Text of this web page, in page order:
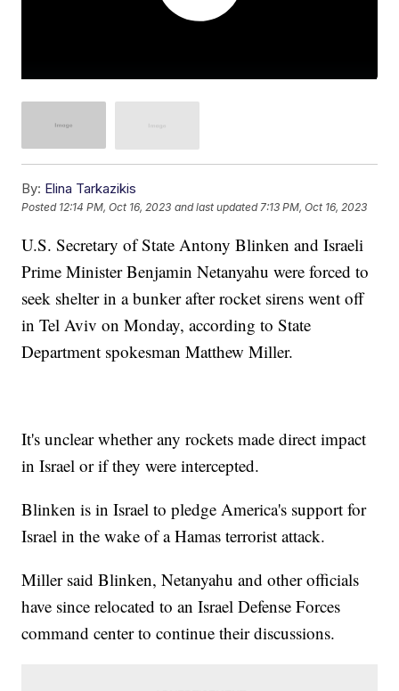
By: Elina Tarkazikis
Posted 12:14 PM, Oct 16, 2023 and last updated 7:13 PM, Oct 16, 2023
U.S. Secretary of State Antony Blinken and Israeli
Prime Minister Benjamin Netanyahu were forced to
seek shelter in a bunker after rocket sirens went off
in Tel Aviv on Monday, according to State
Department spokesman Matthew Miller.
It's unclear whether any rockets made direct impact
in Israel or if they were intercepted.
Blinken is in Israel to pledge America's support for
Israel in the wake of a Hamas terrorist attack.
Miller said Blinken, Netanyahu and other officials
have since relocated to an Israel Defense Forces
command center to continue their discussions.